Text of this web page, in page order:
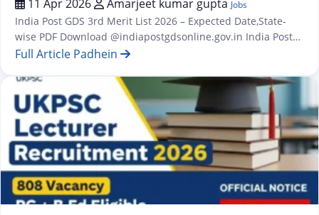
11 Apr 2026 Amarjeet kumar gupta Jobs
India Post GDS 3rd Merit List 2026 – Expected Date,State-
wise PDF Download @indiapostgdsonline.gov.in India Post
GDS Second Result / Merit List for 28635 Post India Post GDS
1st And 2st Merit List Out for 28636 Post The first merit list
for the Indian Post Office GDS…
Full Article Padhein